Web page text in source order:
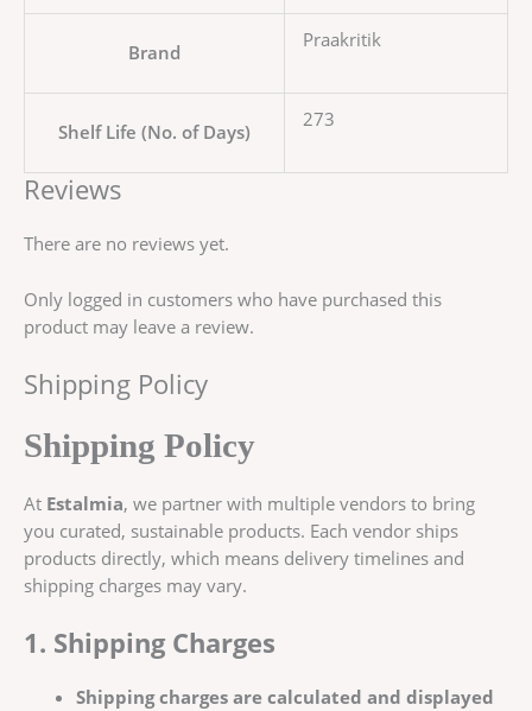
Brand
Praakritik
Shelf Life (No. of Days)
273
Reviews
There are no reviews yet.
Only logged in customers who have purchased this
product may leave a review.
Shipping Policy
Shipping Policy
At Estalmia, we partner with multiple vendors to bring
you curated, sustainable products. Each vendor ships
products directly, which means delivery timelines and
shipping charges may vary.
1. Shipping Charges
Shipping charges are calculated and displayed